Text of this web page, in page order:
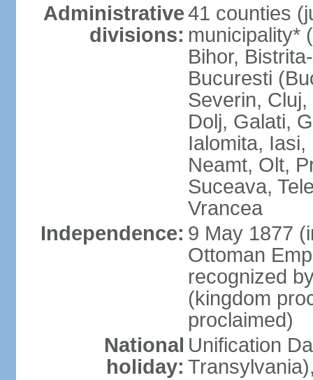
Administrative
divisions:
41 counties
municipality*
Bihor,
Bucuresti
Severin,
Dolj, Galati,
Ialomita,
Neamt, Olt,
Suceava,
Vrancea
Independence: 9 May 1877
Ottoman
recognized
(kingdom
proclaimed)
National
holiday:
Unification